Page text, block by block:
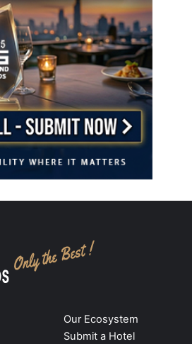
Our Ecosystem
Submit a Hotel